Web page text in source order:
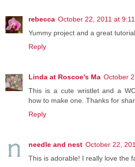
rebecca October 22, 2011 at
Yummy project and a great
Reply
Linda at Roscoe's Ma October
This is a cute wristlet and a
how to make one. Thanks for
Reply
needle and nest October 22,
This is adorable! I really love the